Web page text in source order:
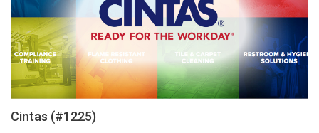
Cintas (#1225)